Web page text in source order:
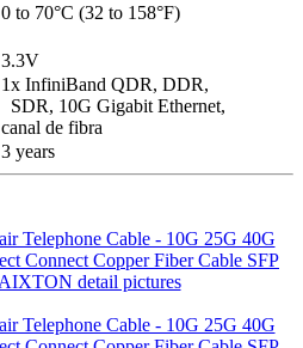
0 to 70°C (32 to 158°F)
3.3V
1x InfiniBand QDR, DDR,
SDR, 10G Gigabit Ethernet,
canal de fibra
3 years